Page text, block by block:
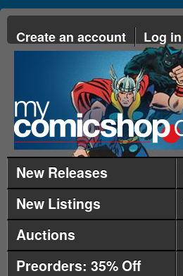
Create an account Log in
New Releases
New Listings
Auctions
Preorders: 35% Off